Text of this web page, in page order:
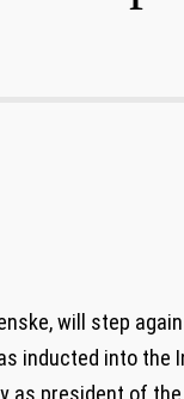
will step
inducted into the